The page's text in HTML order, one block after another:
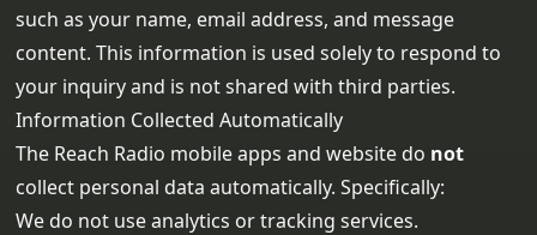
such as your name, email address, and message
content. This information is used solely to respond to
your inquiry and is not shared with third parties.
Information Collected Automatically
The Reach Radio mobile apps and website do not
collect personal data automatically. Specifically:
We do not use analytics or tracking services.